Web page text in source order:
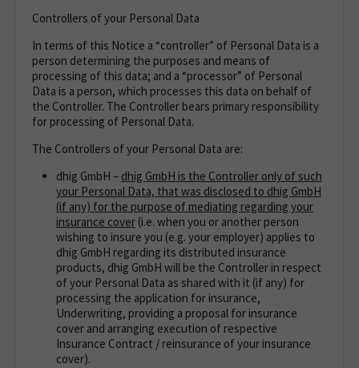
Controllers of your Personal Data
In terms of this Notice a “controller” of Personal Data is a
person determining the purposes and means of
processing of this data; and a “processor” of Personal
Data is a person, which processes this data on behalf of
the Controller. The Controller bears primary responsibility
for processing of Personal Data.
The Controllers of your Personal Data are:
dhig GmbH – dhig GmbH is the Controller only of such
your Personal Data, that was disclosed to dhig GmbH
(if any) for the purpose of mediating regarding your
insurance cover (i.e. when you or another person
wishing to insure you (e.g. your employer) applies to
dhig GmbH regarding its distributed insurance
products, dhig GmbH will be the Controller in respect
of your Personal Data as shared with it (if any) for
processing the application for insurance,
Underwriting, providing a proposal for insurance
cover and arranging execution of respective
Insurance Contract / reinsurance of your insurance
cover).